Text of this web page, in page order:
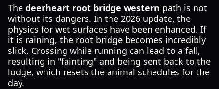
The deerheart root bridge western path is not
without its dangers. In the 2026 update, the
physics for wet surfaces have been enhanced. If
it is raining, the root bridge becomes incredibly
slick. Crossing while running can lead to a fall,
resulting in "fainting" and being sent back to the
lodge, which resets the animal schedules for the
day.